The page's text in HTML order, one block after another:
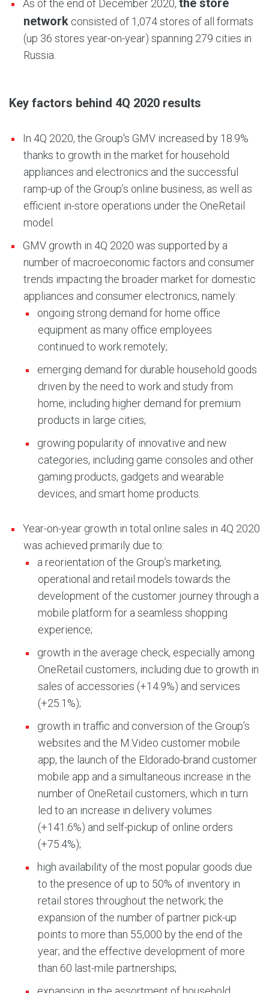
As of the end of December 2020, the store
network consisted of 1,074 stores of all formats
(up 36 stores year-on-year) spanning 279 cities in
Russia.
Key factors behind 4Q 2020 results
In 4Q 2020, the Group's GMV increased by 18.9%
thanks to growth in the market for household
appliances and electronics and the successful
ramp-up of the Group’s online business, as well as
efficient in-store operations under the OneRetail
model.
GMV growth in 4Q 2020 was supported by a
number of macroeconomic factors and consumer
trends impacting the broader market for domestic
appliances and consumer electronics, namely:
ongoing strong demand for home office
equipment as many office employees
continued to work remotely;
emerging demand for durable household goods
driven by the need to work and study from
home, including higher demand for premium
products in large cities;
growing popularity of innovative and new
categories, including game consoles and other
gaming products, gadgets and wearable
devices, and smart home products.
Year-on-year growth in total online sales in 4Q 2020
was achieved primarily due to:
a reorientation of the Group’s marketing,
operational and retail models towards the
development of the customer journey through a
mobile platform for a seamless shopping
experience;
growth in the average check, especially among
OneRetail customers, including due to growth in
sales of accessories (+14.9%) and services
(+25.1%);
growth in traffic and conversion of the Group’s
websites and the M.Video customer mobile
app, the launch of the Eldorado-brand customer
mobile app and a simultaneous increase in the
number of OneRetail customers, which in turn
led to an increase in delivery volumes
(+141.6%) and self-pickup of online orders
(+75.4%);
high availability of the most popular goods due
to the presence of up to 50% of inventory in
retail stores throughout the network; the
expansion of the number of partner pick-up
points to more than 55,000 by the end of the
year; and the effective development of more
than 60 last-mile partnerships;